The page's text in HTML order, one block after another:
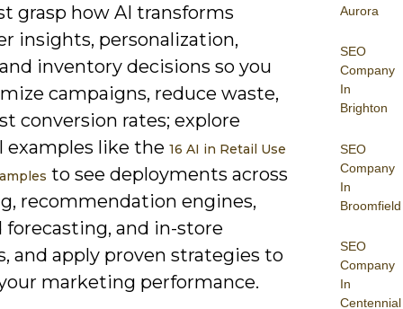
Aurora
SEO
Company
In
Brighton
SEO
Company
In
Broomfield
SEO
Company
In
Centennial
grasp how AI transforms
insights, personalization,
inventory decisions so you
campaigns, reduce waste,
conversion rates; explore
examples like the 16 AI in Retail Use
to see deployments across
recommendation engines,
forecasting, and in-store
and apply proven strategies to
marketing performance.